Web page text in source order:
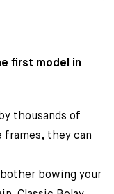
first model in
thousands of
frames, they can
bowing your